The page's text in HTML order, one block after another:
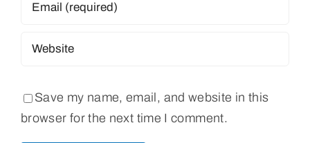
Save my name, email, and website in this
browser for the next time I comment.